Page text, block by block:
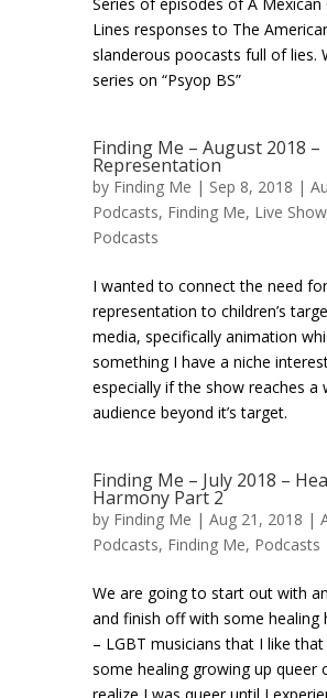
Lines responses to The
slanderous poocasts full of lies.
series on “Psyop BS”
Finding Me – August 2018 –
Representation
by Finding Me | Sep 8, 2018 |
Podcasts, Finding Me, Live
Podcasts
I wanted to connect the need for
representation to children’s
media, specifically animation
something I have a niche
especially if the show reaches a
audience beyond it’s target.
Finding Me – July 2018 –
Harmony Part 2
by Finding Me | Aug 21, 2018 |
Podcasts, Finding Me, Podcasts
We are going to start out with
and finish off with some healing
– LGBT musicians that I like that
some healing growing up queer